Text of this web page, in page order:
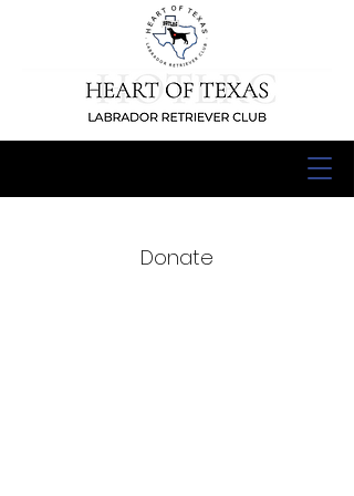
Donate